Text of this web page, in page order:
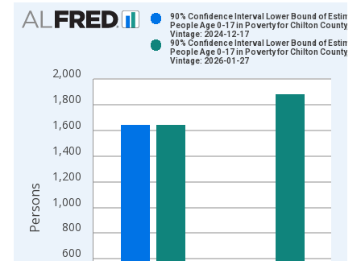
Chart
Bar chart with 2 data series.
The chart has 1 X axis displaying xAxis. Data ranges from
The chart has 2 Y axes displaying Persons and yAxisRight.
600
800
1,000
1,200
1,400
1,600
1,800
2,000
90% Confidence Interval Lower Bound of
People Age 0-17 in Poverty for Chilton County, AL
Vintage: 2024-12-17
90% Confidence Interval Lower Bound of
People Age 0-17 in Poverty for Chilton County, AL
Vintage: 2026-01-27
Persons